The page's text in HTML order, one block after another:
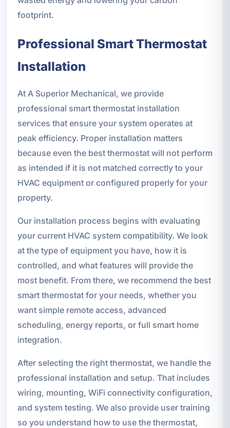
footprint.
Professional Smart Thermostat
Installation
At A Superior Mechanical, we provide
professional smart thermostat installation
services that ensure your system operates at
peak efficiency. Proper installation matters
because even the best thermostat will not perform
as intended if it is not matched correctly to your
HVAC equipment or configured properly for your
property.
Our installation process begins with evaluating
your current HVAC system compatibility. We look
at the type of equipment you have, how it is
controlled, and what features will provide the
most benefit. From there, we recommend the best
smart thermostat for your needs, whether you
want simple remote access, advanced
scheduling, energy reports, or full smart home
integration.
After selecting the right thermostat, we handle the
professional installation and setup. That includes
wiring, mounting, WiFi connectivity configuration,
and system testing. We also provide user training
so you understand how to use the thermostat,